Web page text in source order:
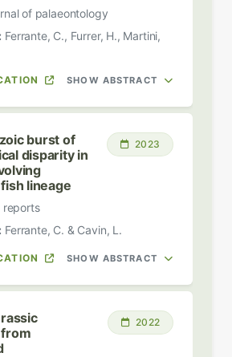
of palaeontology
Ferrante, C., Furrer, H., Martini,
SHOW ABSTRACT
burst of
disparity in
lineage
2023
reports
Ferrante, C. & Cavin, L.
SHOW ABSTRACT
2022